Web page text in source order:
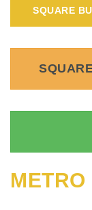
SQUARE
METRO